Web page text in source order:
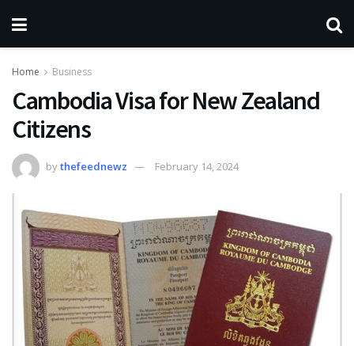
Home Business
Cambodia Visa for New Zealand
Citizens
bythefeednewz February 14, 2024